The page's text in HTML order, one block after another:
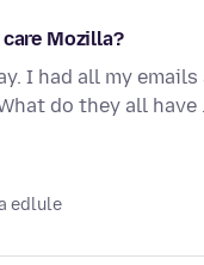
Mozilla?
I had all my
do they all have
edlule